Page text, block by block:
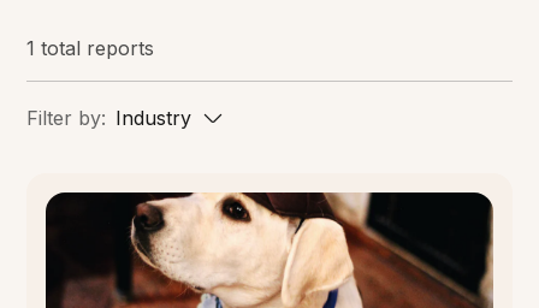
1 total reports
Filter by: Industry